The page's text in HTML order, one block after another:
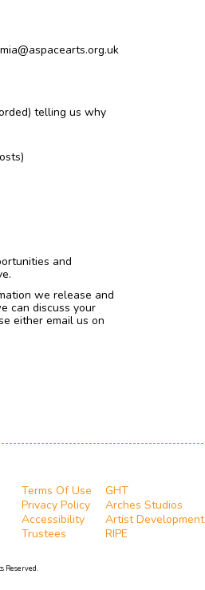
mia@aspacearts.org.uk
telling us why
and
we release and
can discuss your
either email us on
Terms Of Use
Privacy Policy
Accessibility
Trustees
GHT
Arches Studios
Artist Development
RIPE
Reserved.